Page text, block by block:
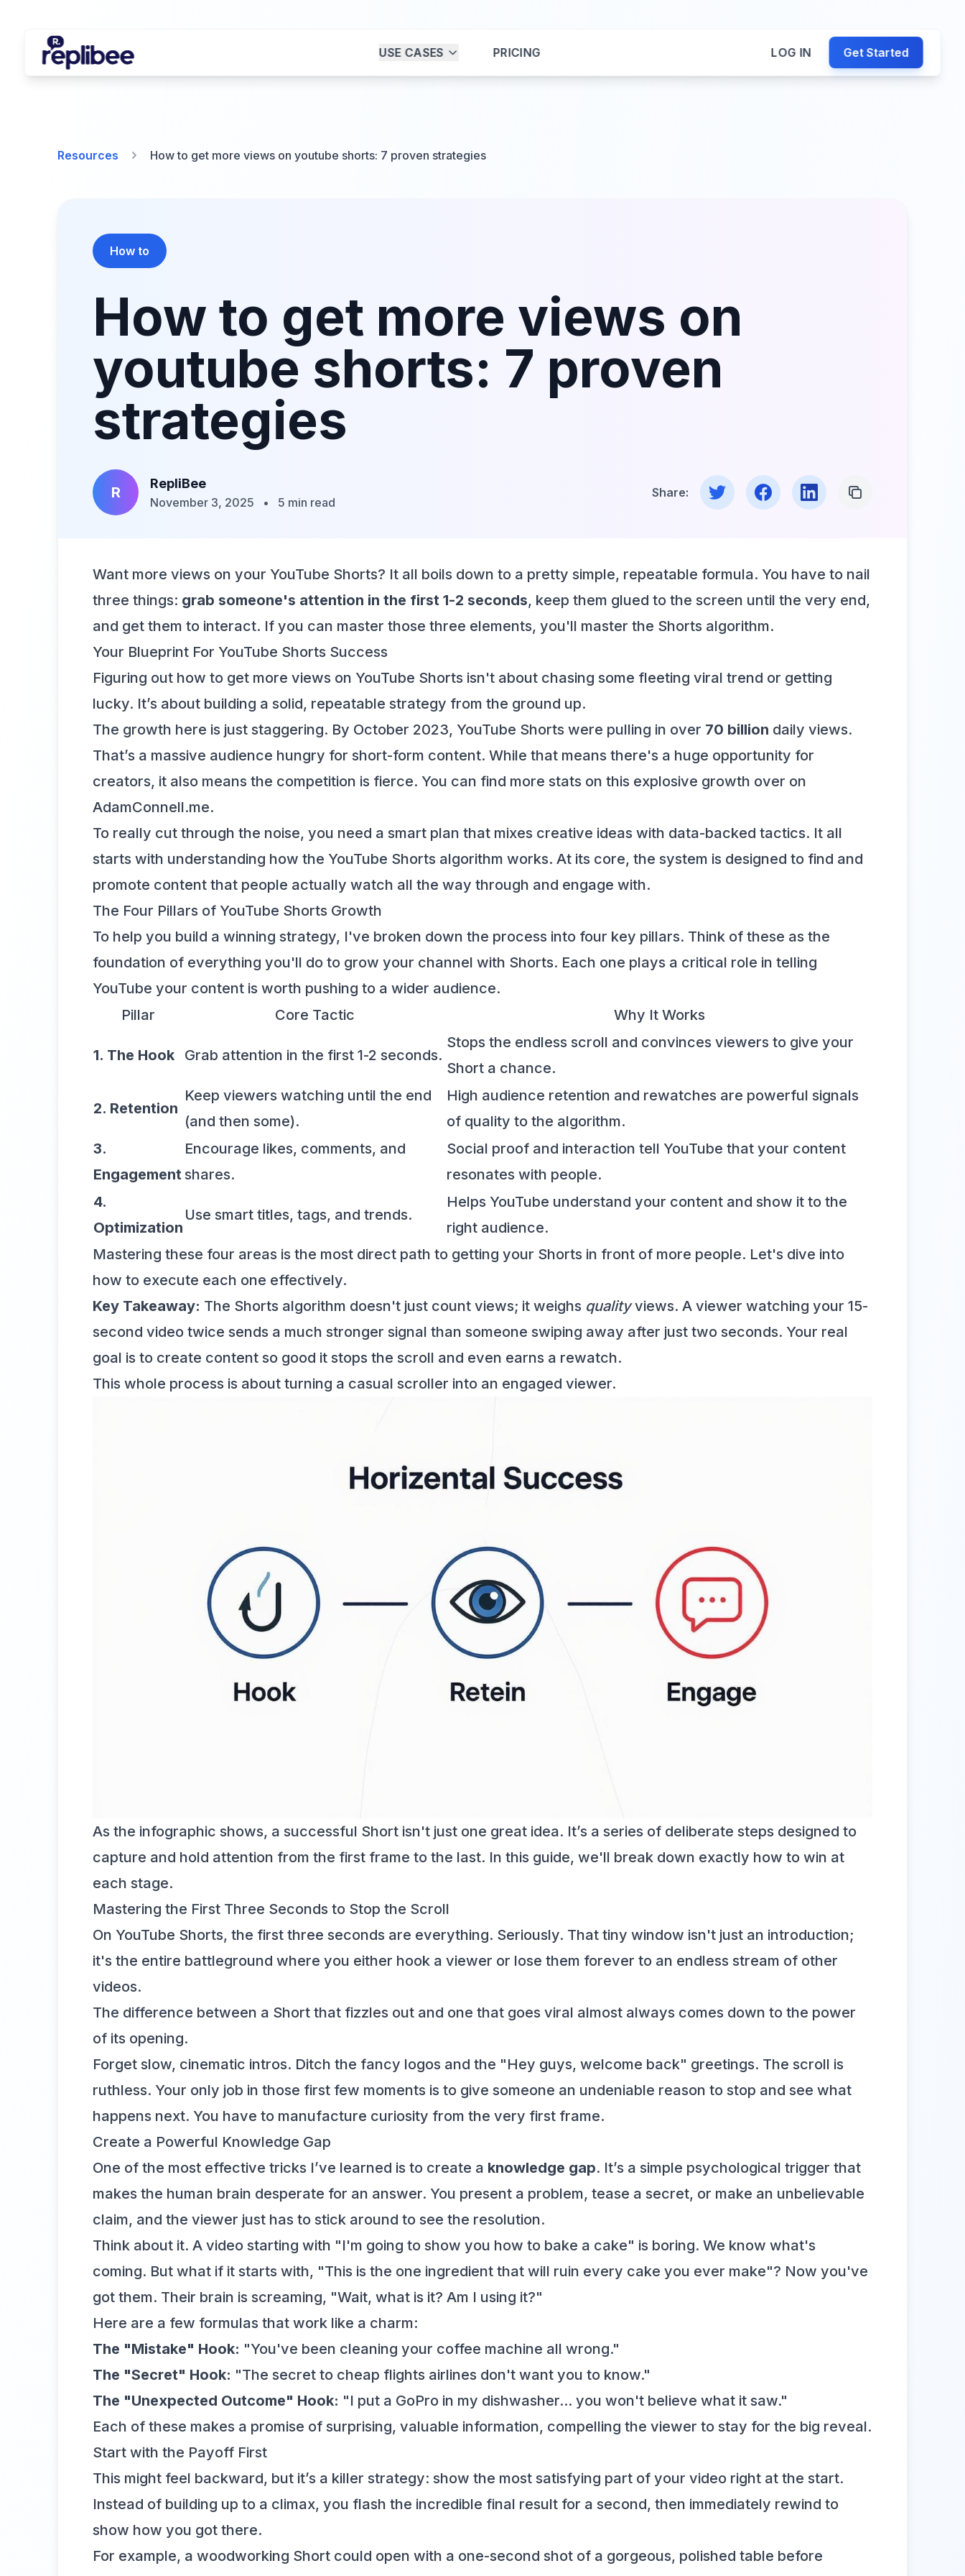
USE CASES PRICING LOG IN Get Started
Resources How to get more views on youtube shorts: 7 proven strategies
How to
How to get more views on
youtube shorts: 7 proven
strategies
R
RepliBee
November 3, 2025 • 5 min read
Share: Share on TwitterShare on Facebook
Share on LinkedIn
Copy Link
Want more views on your YouTube Shorts? It all boils down to a pretty simple, repeatable formula. You have to nail
three things: grab someone's attention in the first 1-2 seconds, keep them glued to the screen until the very end,
and get them to interact. If you can master those three elements, you'll master the Shorts algorithm.
Your Blueprint For YouTube Shorts Success
Figuring out how to get more views on YouTube Shorts isn't about chasing some fleeting viral trend or getting
lucky. It’s about building a solid, repeatable strategy from the ground up.
The growth here is just staggering. By October 2023, YouTube Shorts were pulling in over 70 billion daily views.
That’s a massive audience hungry for short-form content. While that means there's a huge opportunity for
creators, it also means the competition is fierce. You can find more stats on this explosive growth over on
AdamConnell.me.
To really cut through the noise, you need a smart plan that mixes creative ideas with data-backed tactics. It all
starts with understanding how the YouTube Shorts algorithm works. At its core, the system is designed to find and
promote content that people actually watch all the way through and engage with.
The Four Pillars of YouTube Shorts Growth
To help you build a winning strategy, I've broken down the process into four key pillars. Think of these as the
foundation of everything you'll do to grow your channel with Shorts. Each one plays a critical role in telling
YouTube your content is worth pushing to a wider audience.
Pillar
Core Tactic Why It Works
1. The Hook Grab attention in the first 1-2 seconds.
Stops the endless scroll and convinces viewers to give your
Short a chance.
2. Retention
Keep viewers watching until the end
(and then some).
High audience retention and rewatches are powerful signals
of quality to the algorithm.
3.
Engagement
Encourage likes, comments, and
shares.
Social proof and interaction tell YouTube that your content
resonates with people.
4.
Optimization
Use smart titles, tags, and trends.
Helps YouTube understand your content and show it to the
right audience.
Mastering these four areas is the most direct path to getting your Shorts in front of more people. Let's dive into
how to execute each one effectively.
Key Takeaway: The Shorts algorithm doesn't just count views; it weighs qualityviews. A viewer watching your 15-
second video twice sends a much stronger signal than someone swiping away after just two seconds. Your real
goal is to create content so good it stops the scroll and even earns a rewatch.
This whole process is about turning a casual scroller into an engaged viewer.
As the infographic shows, a successful Short isn't just one great idea. It’s a series of deliberate steps designed to
capture and hold attention from the first frame to the last. In this guide, we'll break down exactly how to win at
each stage.
Mastering the First Three Seconds to Stop the Scroll
On YouTube Shorts, the first three seconds are everything. Seriously. That tiny window isn't just an introduction;
it's the entire battleground where you either hook a viewer or lose them forever to an endless stream of other
videos.
The difference between a Short that fizzles out and one that goes viral almost always comes down to the power
of its opening.
Forget slow, cinematic intros. Ditch the fancy logos and the "Hey guys, welcome back" greetings. The scroll is
ruthless. Your only job in those first few moments is to give someone an undeniable reason to stop and see what
happens next. You have to manufacture curiosity from the very first frame.
Create a Powerful Knowledge Gap
One of the most effective tricks I’ve learned is to create a knowledge gap. It’s a simple psychological trigger that
makes the human brain desperate for an answer. You present a problem, tease a secret, or make an unbelievable
claim, and the viewer just has to stick around to see the resolution.
Think about it. A video starting with "I'm going to show you how to bake a cake" is boring. We know what's
coming. But what if it starts with, "This is the one ingredient that will ruin every cake you ever make"? Now you've
got them. Their brain is screaming, "Wait, what is it? Am I using it?"
Here are a few formulas that work like a charm:
The "Mistake" Hook: "You've been cleaning your coffee machine all wrong."
The "Secret" Hook: "The secret to cheap flights airlines don't want you to know."
The "Unexpected Outcome" Hook: "I put a GoPro in my dishwasher... you won't believe what it saw."
Each of these makes a promise of surprising, valuable information, compelling the viewer to stay for the big reveal.
Start with the Payoff First
This might feel backward, but it’s a killer strategy: show the most satisfying part of your video right at the start.
Instead of building up to a climax, you flash the incredible final result for a second, then immediately rewind to
show how you got there.
For example, a woodworking Short could open with a one-second shot of a gorgeous, polished table before